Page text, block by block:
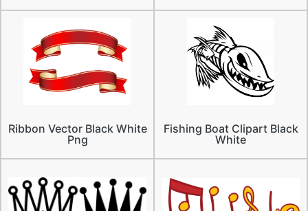
Ribbon Vector Black White
Png
Fishing Boat Clipart Black
White